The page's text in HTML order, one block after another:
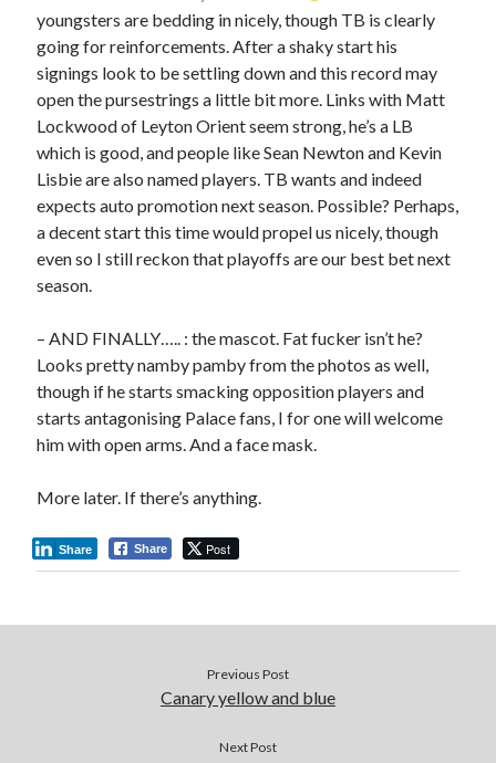
youngsters are bedding in nicely, though TB is clearly
going for reinforcements. After a shaky start his
signings look to be settling down and this record may
open the pursestrings a little bit more. Links with Matt
Lockwood of Leyton Orient seem strong, he’s a LB
which is good, and people like Sean Newton and Kevin
Lisbie are also named players. TB wants and indeed
expects auto promotion next season. Possible? Perhaps,
a decent start this time would propel us nicely, though
even so I still reckon that playoffs are our best bet next
season.
– AND FINALLY….. : the mascot. Fat fucker isn’t he?
Looks pretty namby pamby from the photos as well,
though if he starts smacking opposition players and
starts antagonising Palace fans, I for one will welcome
him with open arms. And a face mask.
More later. If there’s anything.
Share Post
Share
Previous Post
Canary yellow and blue
Next Post